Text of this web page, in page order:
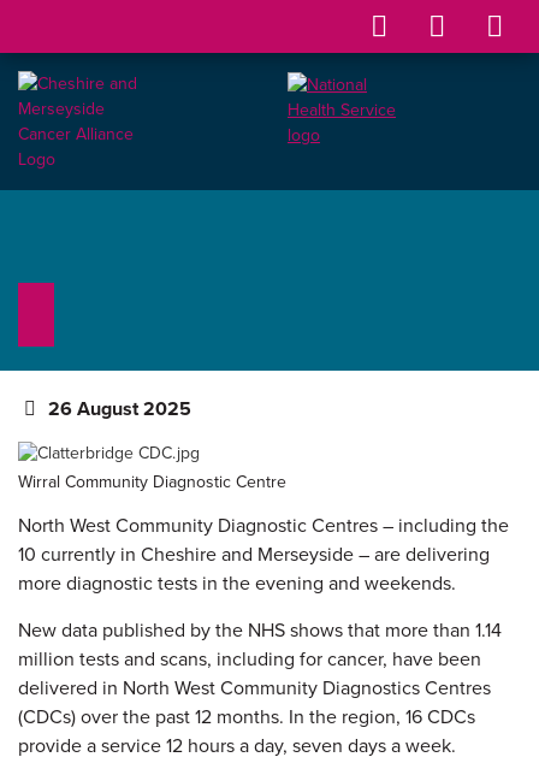
26 August 2025
Wirral Community Diagnostic Centre
North West Community Diagnostic Centres – including the
10 currently in Cheshire and Merseyside – are delivering
more diagnostic tests in the evening and weekends.
New data published by the NHS shows that more than 1.14
million tests and scans, including for cancer, have been
delivered in North West Community Diagnostics Centres
(CDCs) over the past 12 months. In the region, 16 CDCs
provide a service 12 hours a day, seven days a week.